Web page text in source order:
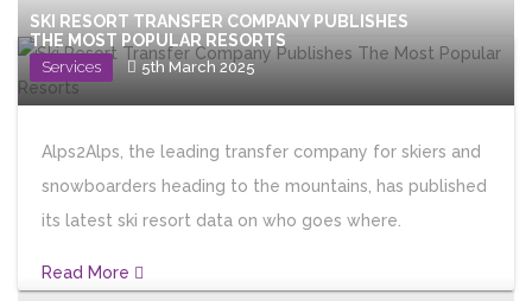
SKI RESORT TRANSFER COMPANY PUBLISHES
THE MOST POPULAR RESORTS
Services 5th March 2025
Alps2Alps, the leading transfer company for skiers and
snowboarders heading to the mountains, has published
its latest ski resort data on who goes where.
Read More